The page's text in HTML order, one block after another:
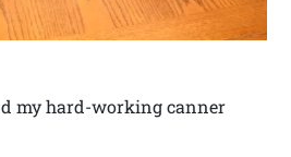
my hard-working canner